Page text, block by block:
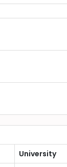
University